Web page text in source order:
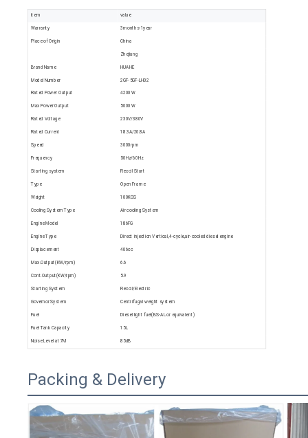
item value
Warranty 3months-1year
Place of Origin China
Zhejiang
Brand Name HUAHE
Model Number 2GF-5GF-LH02
Rated Power Output 4200 W
Max Power Output 5000 W
Rated Voltage 230V/380V
Rated Current 18.3A/20.8A
Speed 3000rpm
Frequency 50Hz/60Hz
Starting system Recoil Start
Type Open Frame
Weight 100KGS
Cooling System Type Air cooling System
Engine Model 186FG
Engine Type Direct injection Vertical,4-cycle,air-cooled diesel engine
Displacement 406cc
Max.Output(KW/rpm) 6.6
Cont.Output(KW/rpm) 5.9
Starting System Recoil/Electric
Governor System Centrifugal weight system
Fuel Diesel light fuel(BS-AL or equivalent)
Fuel Tank Capacity 15L
Noise Level at 7M 85dB
Packing & Delivery